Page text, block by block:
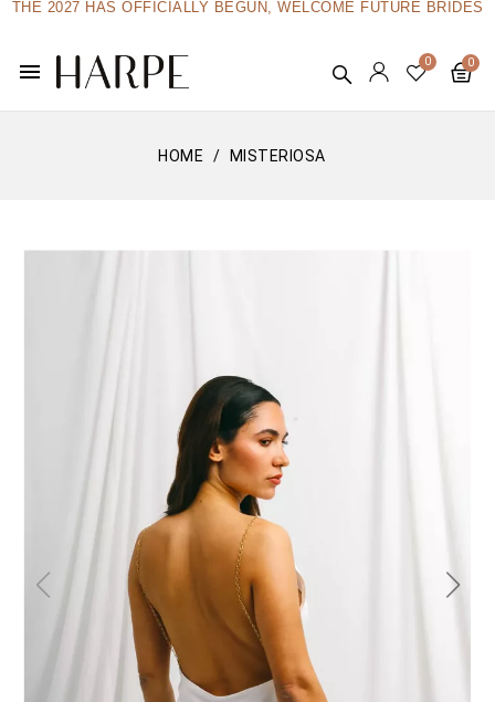
THE 2027 HAS OFFICIALLY BEGUN, WELCOME FUTURE BRIDES
menu
HOME MISTERIOSA